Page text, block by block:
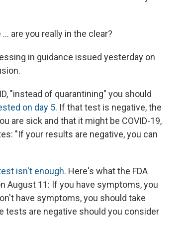
are you really in the clear?
in guidance issued yesterday on
"instead of quarantining" you should
on day 5. If that test is negative, the
are sick and that it might be COVID-19,
"If your results are negative, you can
isn't enough. Here's what the FDA
August 11: If you have symptoms, you
have symptoms, you should take
tests are negative should you consider